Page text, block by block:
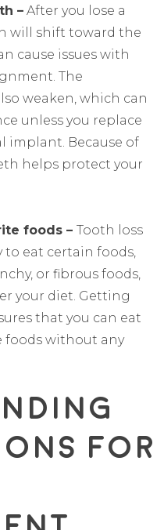
– After you lose a
will shift toward the
cause issues with
The
weaken, which can
unless you replace
implant. Because of
helps protect your
foods – Tooth loss
to eat certain foods,
or fibrous foods,
your diet. Getting
that you can eat
foods without any
For